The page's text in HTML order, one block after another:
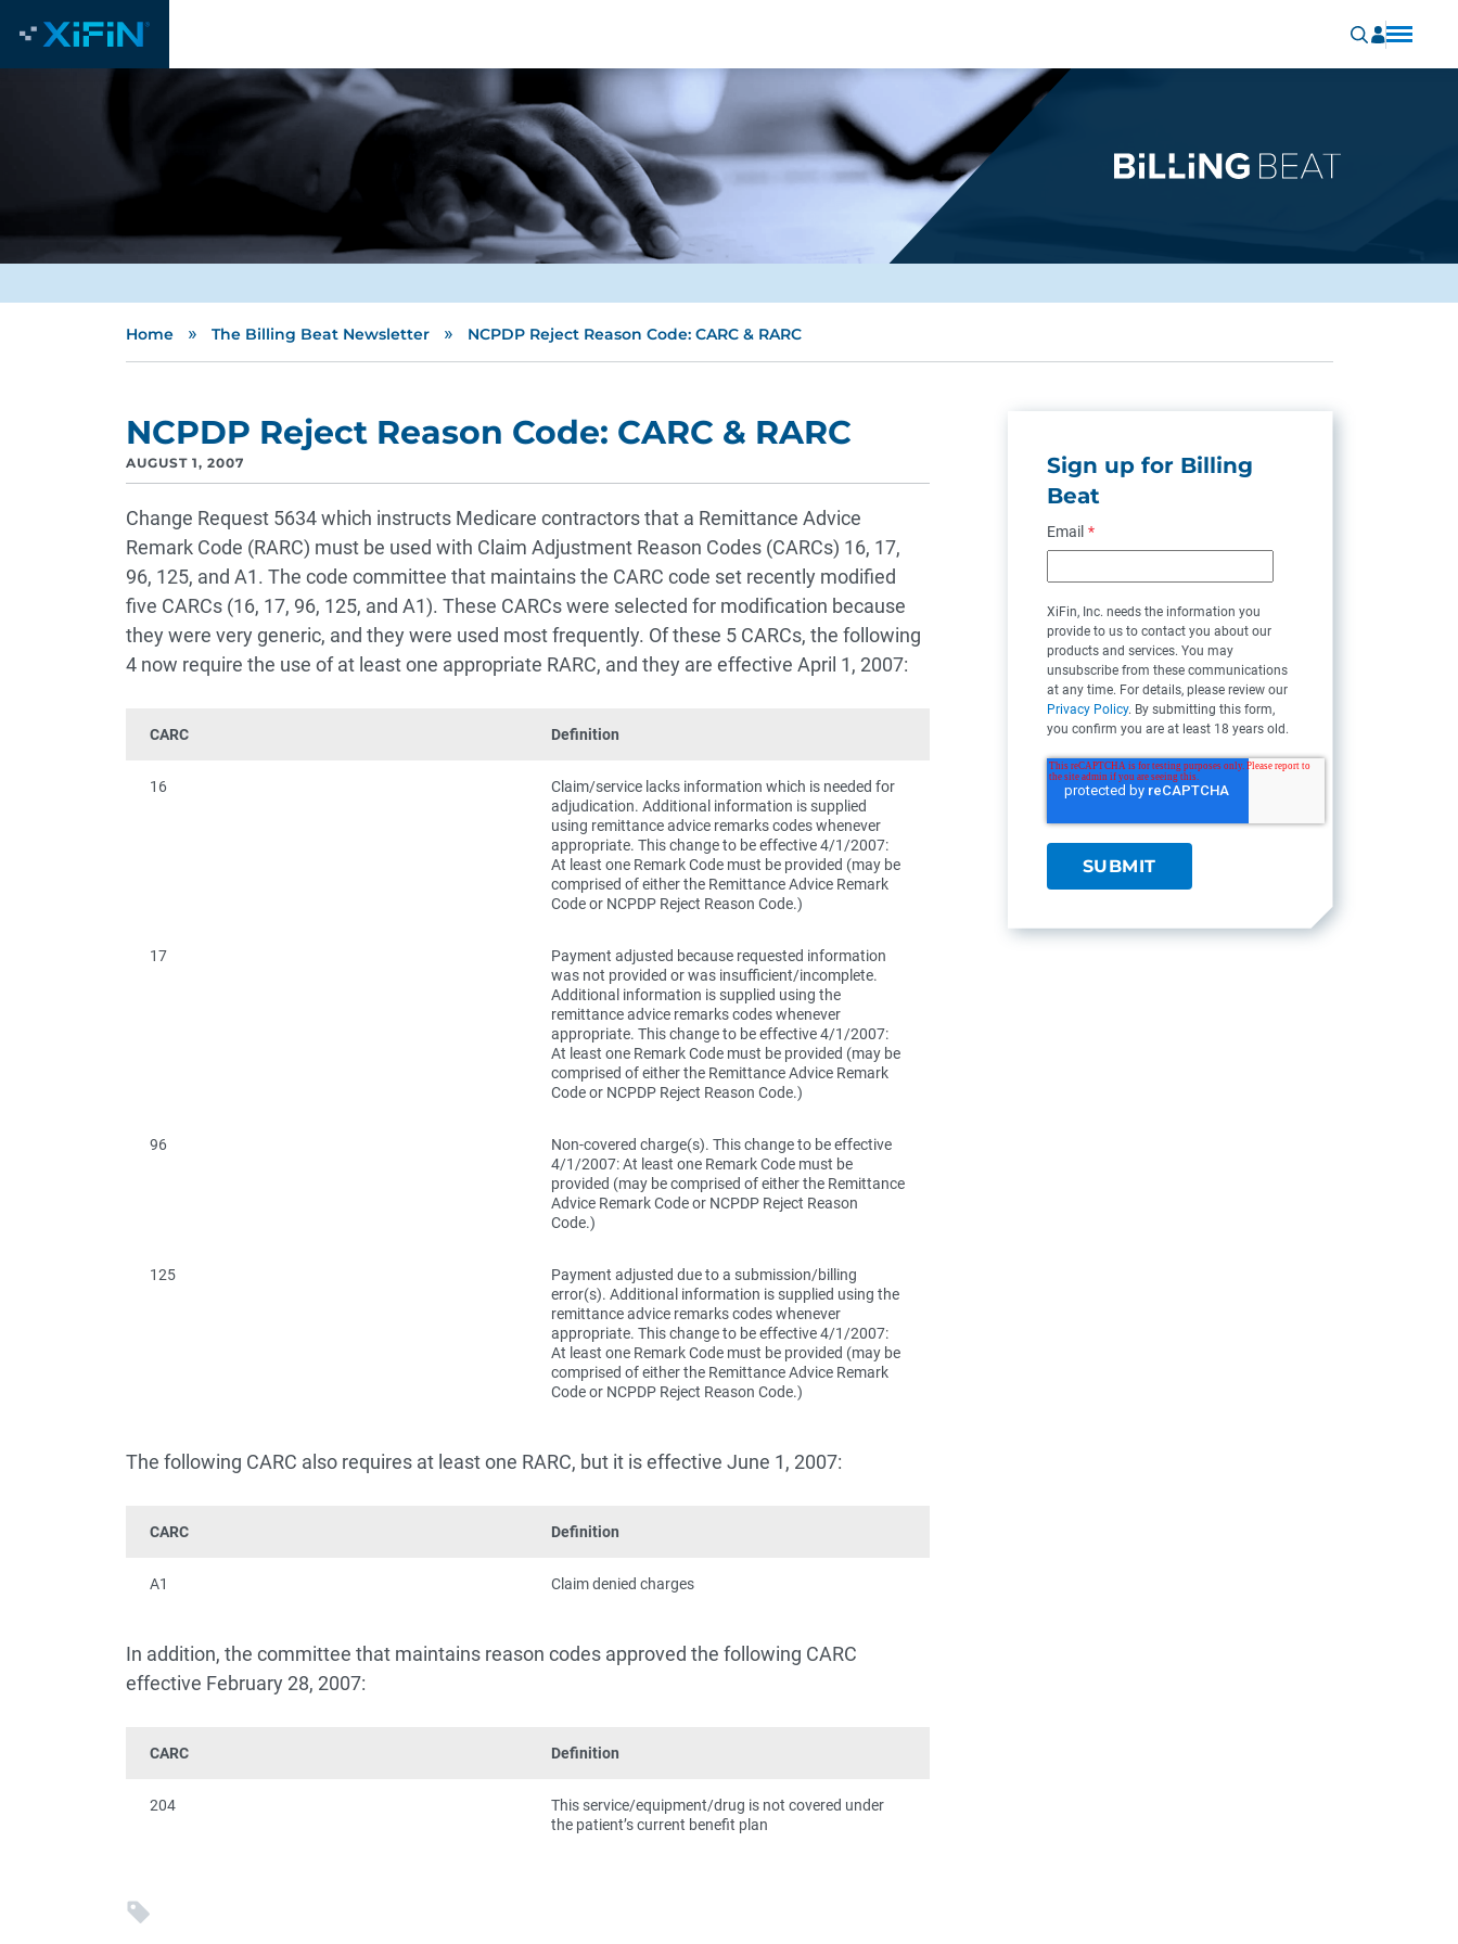
Home » The Billing Beat Newsletter » NCPDP Reject Reason Code: CARC & RARC
NCPDP Reject Reason Code: CARC & RARC
AUGUST 1, 2007
Change Request 5634 which instructs Medicare contractors that a Remittance Advice
Remark Code (RARC) must be used with Claim Adjustment Reason Codes (CARCs) 16, 17,
96, 125, and A1. The code committee that maintains the CARC code set recently modified
five CARCs (16, 17, 96, 125, and A1). These CARCs were selected for modification because
they were very generic, and they were used most frequently. Of these 5 CARCs, the following
4 now require the use of at least one appropriate RARC, and they are effective April 1, 2007:
CARC Definition
16
Claim/service lacks information which is needed for
adjudication. Additional information is supplied
using remittance advice remarks codes whenever
appropriate. This change to be effective 4/1/2007:
At least one Remark Code must be provided (may be
comprised of either the Remittance Advice Remark
Code or NCPDP Reject Reason Code.)
17
Payment adjusted because requested information
was not provided or was insufficient/incomplete.
Additional information is supplied using the
remittance advice remarks codes whenever
appropriate. This change to be effective 4/1/2007:
At least one Remark Code must be provided (may be
comprised of either the Remittance Advice Remark
Code or NCPDP Reject Reason Code.)
96
Non-covered charge(s). This change to be effective
4/1/2007: At least one Remark Code must be
provided (may be comprised of either the Remittance
Advice Remark Code or NCPDP Reject Reason
Code.)
125
Payment adjusted due to a submission/billing
error(s). Additional information is supplied using the
remittance advice remarks codes whenever
appropriate. This change to be effective 4/1/2007:
At least one Remark Code must be provided (may be
comprised of either the Remittance Advice Remark
Code or NCPDP Reject Reason Code.)
The following CARC also requires at least one RARC, but it is effective June 1, 2007:
CARC Definition
A1 Claim denied charges
In addition, the committee that maintains reason codes approved the following CARC
effective February 28, 2007:
CARC Definition
204
This service/equipment/drug is not covered under
the patient’s current benefit plan
Sign up for Billing
Beat
Email *
XiFin, Inc. needs the information you
provide to us to contact you about our
products and services. You may
unsubscribe from these communications
at any time. For details, please review our
Privacy Policy. By submitting this form,
you confirm you are at least 18 years old.